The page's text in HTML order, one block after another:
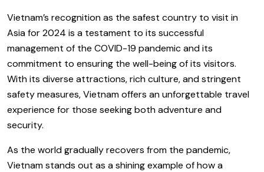
Vietnam’s recognition as the safest country to visit in
Asia for 2024 is a testament to its successful
management of the COVID-19 pandemic and its
commitment to ensuring the well-being of its visitors.
With its diverse attractions, rich culture, and stringent
safety measures, Vietnam offers an unforgettable travel
experience for those seeking both adventure and
security.
As the world gradually recovers from the pandemic,
Vietnam stands out as a shining example of how a